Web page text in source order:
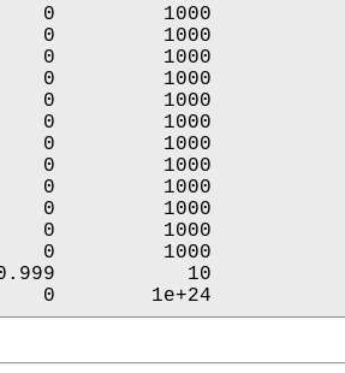
0         1000
0         1000
0         1000
0         1000
0         1000
0         1000
0         1000
0         1000
0         1000
0         1000
0         1000
0         1000
-0.999           10
0        1e+24